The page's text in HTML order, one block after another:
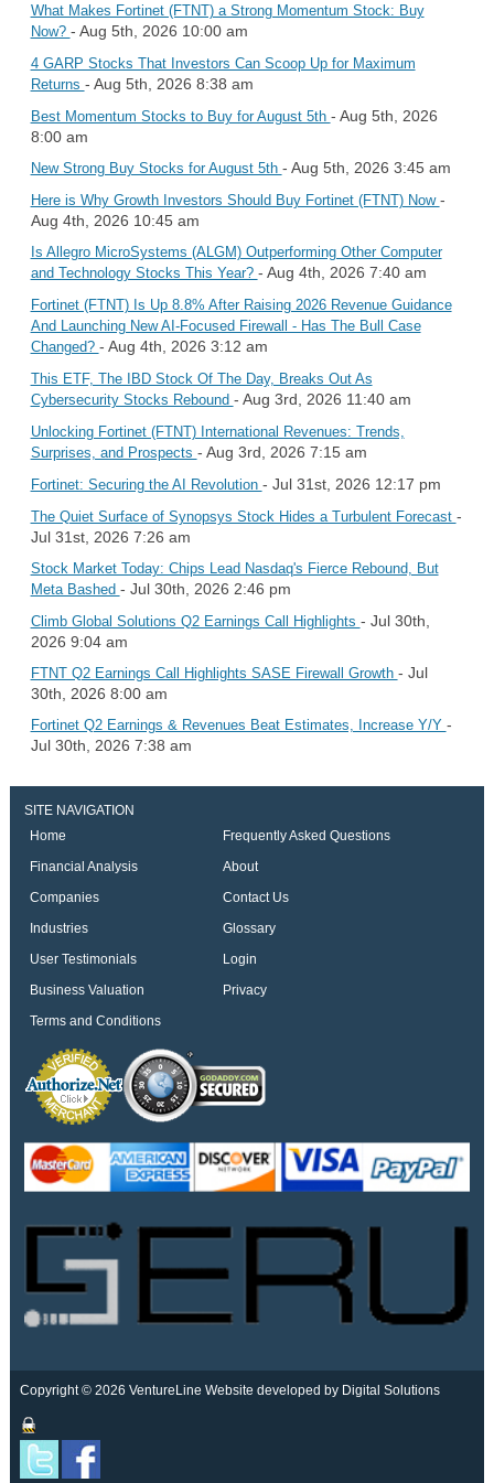
What Makes Fortinet (FTNT) a Strong Momentum Stock: Buy
Now? - Aug 5th, 2026 10:00 am
4 GARP Stocks That Investors Can Scoop Up for Maximum
Returns - Aug 5th, 2026 8:38 am
Best Momentum Stocks to Buy for August 5th - Aug 5th, 2026
8:00 am
New Strong Buy Stocks for August 5th - Aug 5th, 2026 3:45 am
Here is Why Growth Investors Should Buy Fortinet (FTNT) Now -
Aug 4th, 2026 10:45 am
Is Allegro MicroSystems (ALGM) Outperforming Other Computer
and Technology Stocks This Year? - Aug 4th, 2026 7:40 am
Fortinet (FTNT) Is Up 8.8% After Raising 2026 Revenue Guidance
And Launching New AI-Focused Firewall - Has The Bull Case
Changed? - Aug 4th, 2026 3:12 am
This ETF, The IBD Stock Of The Day, Breaks Out As
Cybersecurity Stocks Rebound - Aug 3rd, 2026 11:40 am
Unlocking Fortinet (FTNT) International Revenues: Trends,
Surprises, and Prospects - Aug 3rd, 2026 7:15 am
Fortinet: Securing the AI Revolution - Jul 31st, 2026 12:17 pm
The Quiet Surface of Synopsys Stock Hides a Turbulent Forecast -
Jul 31st, 2026 7:26 am
Stock Market Today: Chips Lead Nasdaq's Fierce Rebound, But
Meta Bashed - Jul 30th, 2026 2:46 pm
Climb Global Solutions Q2 Earnings Call Highlights - Jul 30th,
2026 9:04 am
FTNT Q2 Earnings Call Highlights SASE Firewall Growth - Jul
30th, 2026 8:00 am
Fortinet Q2 Earnings & Revenues Beat Estimates, Increase Y/Y -
Jul 30th, 2026 7:38 am
SITE NAVIGATION
Home
Frequently Asked Questions
Financial Analysis
About
Companies
Contact Us
Industries
Glossary
User Testimonials
Login
Business Valuation
Privacy
Terms and Conditions
Copyright © 2026 VentureLine Website developed by Digital Solutions